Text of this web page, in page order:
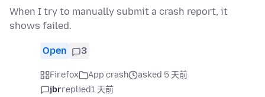
When I try to manually submit a crash report, it
shows failed.
Open 3
Firefox App crash
asked 5 天前
jbrreplied1 天前